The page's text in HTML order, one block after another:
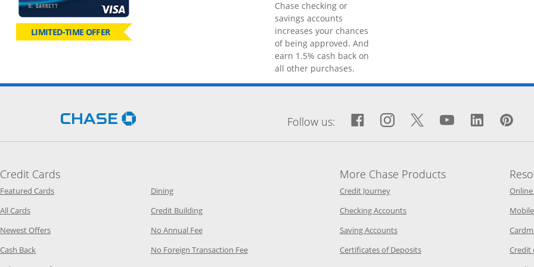
LIMITED-TIME OFFER
Chase checking or
savings accounts
increases your chances
of being approved. And
earn 1.5% cash back on
all other purchases.
Opens Chase.com in a new windowFollow us: Facebook icon links to
Opens Overlay
Instagram icon links
Opens Overlay
Twitter icon
Opens Overlay
YouTube
OpensOpens
Credit Cards
Featured CardsOpens Category Page in the same window
All CardsOpens Category Page in the same window
Newest OffersOpens Category Page in the same window
Cash Back Opens Category Page in the same window
DiningOpens Category Page in the same window
Credit BuildingOpens Category Page in the same window
No Annual FeeOpens Category Page in the same window
No Foreign Transaction FeeOpens Category Page in the same window
More Chase Products
Credit JourneyOpens Chase Credit Journey in a new
Checking AccountsOpens Chase.com checking in a
Saving AccountsOpens Chase.com savings in a new
Certificates of DepositsOpens Chase.com CDs in aCredit